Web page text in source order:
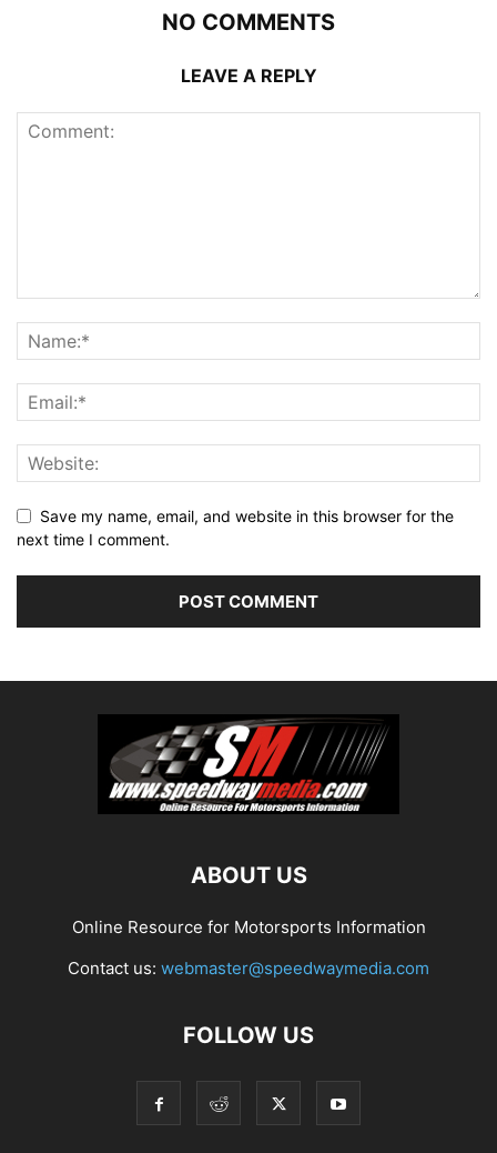
NO COMMENTS
LEAVE A REPLY
Save my name, email, and website in this browser for the
next time I comment.
ABOUT US
Online Resource for Motorsports Information
Contact us: webmaster@speedwaymedia.com
FOLLOW US